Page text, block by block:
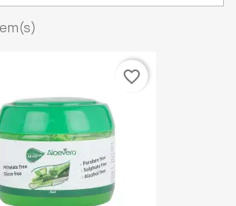
favorite_border